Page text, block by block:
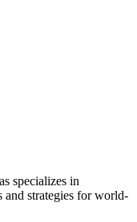
specializes in
and strategies for world-